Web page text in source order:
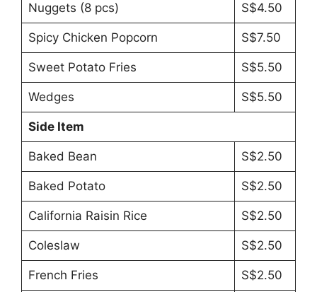
Nuggets (8 pcs) S$4.50
Spicy Chicken Popcorn S$7.50
Sweet Potato Fries S$5.50
Wedges S$5.50
Side Item
Baked Bean S$2.50
Baked Potato S$2.50
California Raisin Rice S$2.50
Coleslaw S$2.50
French Fries S$2.50